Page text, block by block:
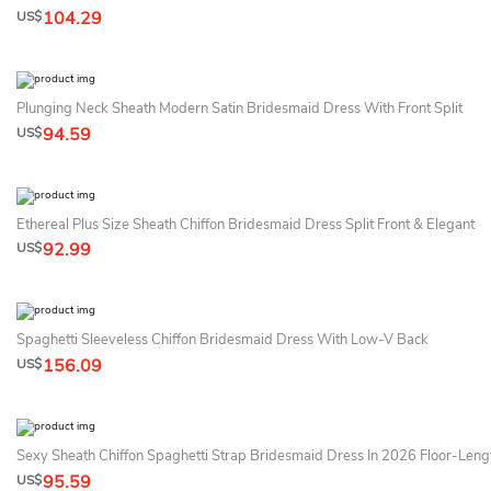
US$104.29
Plunging Neck Sheath Modern Satin Bridesmaid Dress With Front Split
US$94.59
Ethereal Plus Size Sheath Chiffon Bridesmaid Dress Split Front & Elegant
US$92.99
Spaghetti Sleeveless Chiffon Bridesmaid Dress With Low-V Back
US$156.09
Sexy Sheath Chiffon Spaghetti Strap Bridesmaid Dress In 2026 Floor-
US$95.59